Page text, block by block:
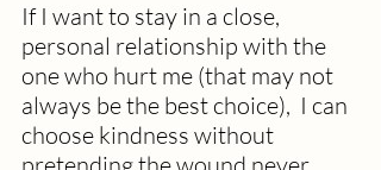
If I want to stay in a close,
personal relationship with the
one who hurt me (that may not
always be the best choice),  I can
choose kindness without